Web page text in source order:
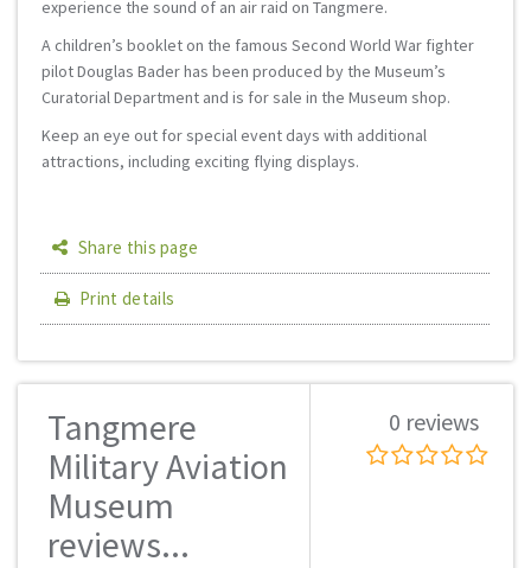
experience the sound of an air raid on Tangmere.
A children’s booklet on the famous Second World War fighter
pilot Douglas Bader has been produced by the Museum’s
Curatorial Department and is for sale in the Museum shop.
Keep an eye out for special event days with additional
attractions, including exciting flying displays.
Share this page
Print details
Tangmere
Military Aviation
Museum
reviews...
0 reviews